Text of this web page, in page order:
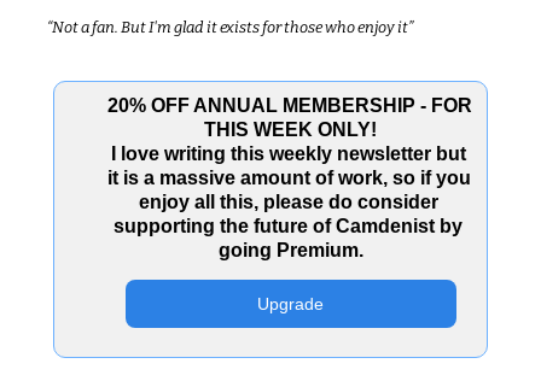
“Not a fan. But I'm glad it exists for those who enjoy it”
20% OFF ANNUAL MEMBERSHIP - FOR
THIS WEEK ONLY!
I love writing this weekly newsletter but
it is a massive amount of work, so if you
enjoy all this, please do consider
supporting the future of Camdenist by
going Premium.
Upgrade